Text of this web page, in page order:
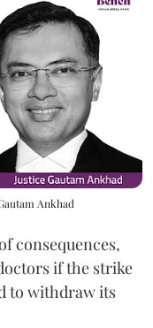
Ankhad
consequences,
if the strike
to withdraw its